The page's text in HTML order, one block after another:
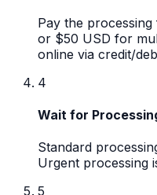
Pay the
or $50 USD for
online via credit/
4
Wait for
Standard
Urgent processing
5